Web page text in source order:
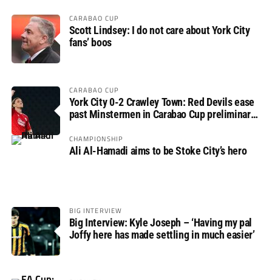
CARABAO CUP
Scott Lindsey: I do not care about York City
fans’ boos
CARABAO CUP
York City 0-2 Crawley Town: Red Devils ease
past Minstermen in Carabao Cup preliminary
CHAMPIONSHIP
Ali Al-Hamadi aims to be Stoke City’s hero
BIG INTERVIEW
Big Interview: Kyle Joseph – ‘Having my pal
Joffy here has made settling in much easier’